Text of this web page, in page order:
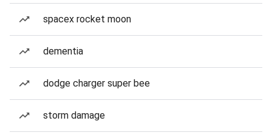
spacex rocket moon
dementia
dodge charger super bee
storm damage